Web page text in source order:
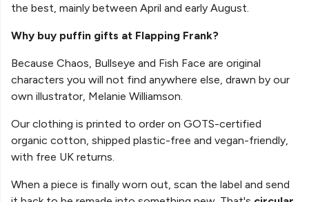
the best, mainly between April and early August.
Why buy puffin gifts at Flapping Frank?
Because Chaos, Bullseye and Fish Face are original
characters you will not find anywhere else, drawn by our
own illustrator, Melanie Williamson.
Our clothing is printed to order on GOTS-certified
organic cotton, shipped plastic-free and vegan-friendly,
with free UK returns.
When a piece is finally worn out, scan the label and send